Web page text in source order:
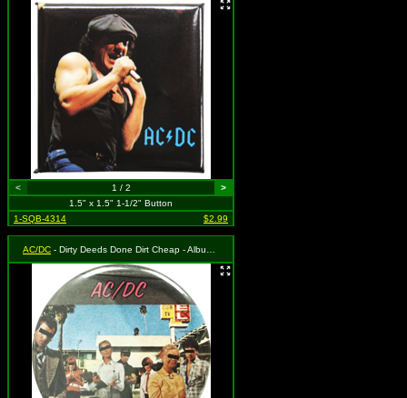
< 1 / 2
>
1.5" x 1.5" 1-1/2" Button
1-SQB-4314
$2.99
AC/DC - Dirty Deeds Done Dirt Cheap - Album Cover